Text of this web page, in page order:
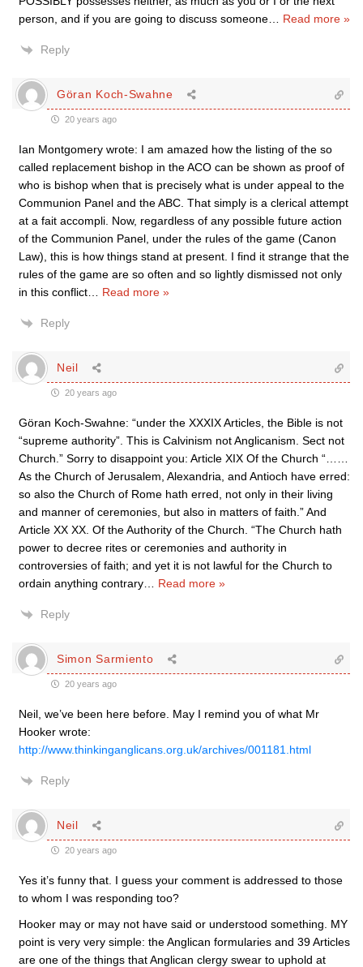
person, and if you are going to discuss someone
Read more »
Reply
Göran Koch-Swahne
20 years ago
Ian Montgomery wrote: I am amazed how the listing of the so
called replacement bishop in the ACO can be shown as proof of
who is bishop when that is precisely what is under appeal to the
Communion Panel and the ABC. That simply is a clerical attempt
at a fait accompli. Now, regardless of any possible future action
of the Communion Panel, under the rules of the game (Canon
Law), this is how things stand at present. I find it strange that the
rules of the game are so often and so lightly dismissed not only
in this conflict
Read more »
Reply
Neil
20 years ago
Göran Koch-Swahne: “under the XXXIX Articles, the Bible is not
“supreme authority”. This is Calvinism not Anglicanism. Sect not
Church.” Sorry to disappoint you: Article XIX Of the Church “……
As the Church of Jerusalem, Alexandria, and Antioch have erred:
so also the Church of Rome hath erred, not only in their living
and manner of ceremonies, but also in matters of faith.” And
Article XX XX. Of the Authority of the Church. “The Church hath
power to decree rites or ceremonies and authority in
controversies of faith; and yet it is not lawful for the Church to
ordain anything contrary
Read more »
Reply
Simon Sarmiento
20 years ago
Neil, we’ve been here before. May I remind you of what Mr
Hooker wrote:
http://www.thinkinganglicans.org.uk/archives/001181.html
Reply
Neil
20 years ago
Yes it’s funny that. I guess your comment is addressed to those
to whom I was responding too?
Hooker may or may not have said or understood something. MY
point is very very simple: the Anglican formularies and 39 Articles
are one of the things that Anglican clergy swear to uphold at